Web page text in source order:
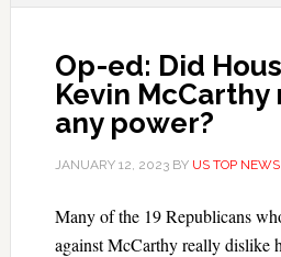
Op-ed: Did
Kevin
any power?
JANUARY 12, 2023BY US TOP
Many of the 19 Republicans
against McCarthy really dislike